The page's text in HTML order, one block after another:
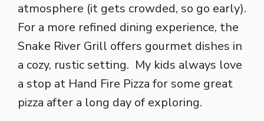
atmosphere (it gets crowded, so go early).
For a more refined dining experience, the
Snake River Grill offers gourmet dishes in
a cozy, rustic setting. My kids always love
a stop at Hand Fire Pizza for some great
pizza after a long day of exploring.